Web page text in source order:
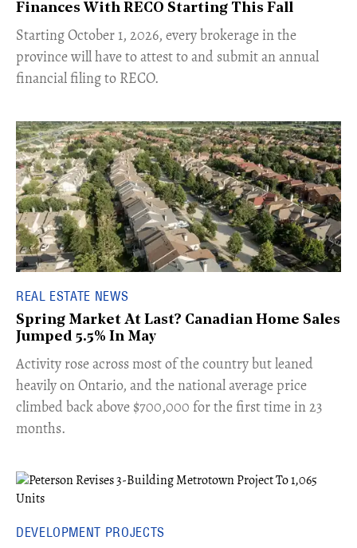
Finances With RECO Starting This Fall
​Starting October 1, 2026, every brokerage in the
province will have to attest to and submit an annual
financial filing to RECO.
REAL ESTATE NEWS
Spring Market At Last? Canadian Home Sales
Jumped 5.5% In May
​Activity rose across most of the country but leaned
heavily on Ontario, and the national average price
climbed back above $700,000 for the first time in 23
months.
DEVELOPMENT PROJECTS